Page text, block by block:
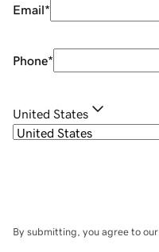
Email*
Phone*
United States
By submitting, you agree to our